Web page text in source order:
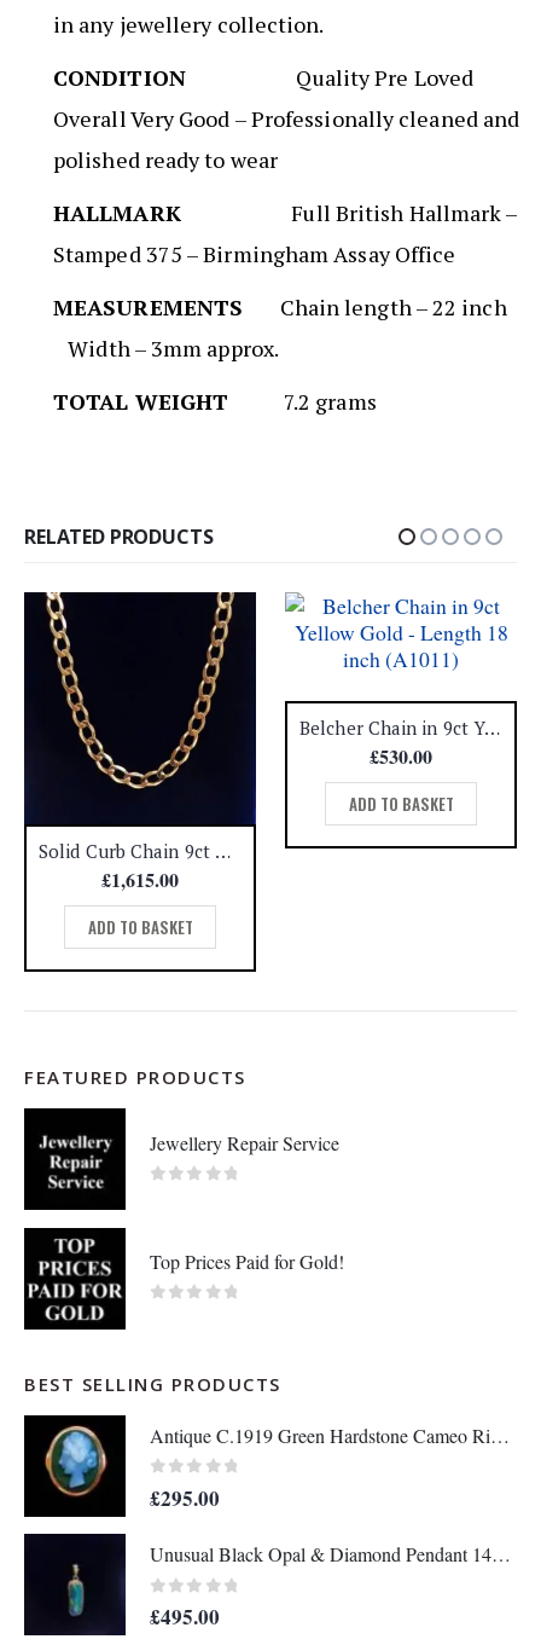
in any jewellery collection.
CONDITION Quality Pre Loved
Overall Very Good – Professionally cleaned and
polished ready to wear
HALLMARKFull British Hallmark –
Stamped 375 – Birmingham Assay Office
MEASUREMENTS Chain length – 22 inch
Width – 3mm approx.
TOTAL WEIGHT 7.2 grams
RELATED PRODUCTS
Solid Curb Chain 9ct Yellow Gold – 20.2g – Length – 20 inch (A1002)
£1,615.00
ADD TO BASKET
Belcher Chain in 9ct Yellow Gold – Length 18 inch (A1011)
£530.00
ADD TO BASKET
FEATURED PRODUCTS
Jewellery Repair Service
Top Prices Paid for Gold!
BEST SELLING PRODUCTS
Antique C.1919 Green Hardstone Cameo Ring 9ct Rose Gold - Size P - S7036
£295.00
Unusual Black Opal & Diamond Pendant 14ct Yellow Gold - Length 25mm - A1438
£495.00